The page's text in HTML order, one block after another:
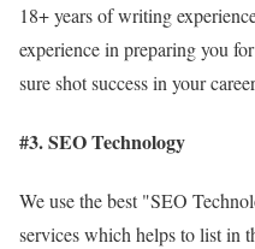
18+ years of writing
experience in preparing you
sure shot success in your
#3. SEO Technology
We use the best "SEO
services which helps to list in